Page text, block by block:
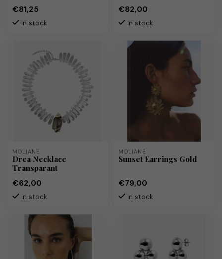
€81,25
In stock
€82,00
In stock
MOLIANE
Drea Necklace
Transparant
€62,00
In stock
MOLIANE
Sunset Earrings Gold
€79,00
In stock